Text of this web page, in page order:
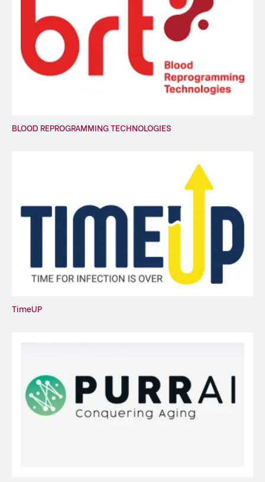
BLOOD REPROGRAMMING TECHNOLOGIES
TimeUP